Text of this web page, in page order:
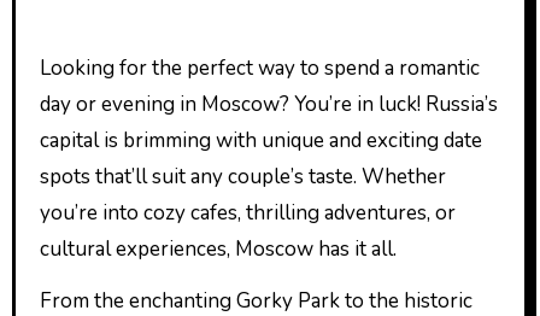
Looking for the perfect way to spend a romantic
day or evening in Moscow? You’re in luck! Russia’s
capital is brimming with unique and exciting date
spots that’ll suit any couple’s taste. Whether
you’re into cozy cafes, thrilling adventures, or
cultural experiences, Moscow has it all.
From the enchanting Gorky Park to the historic